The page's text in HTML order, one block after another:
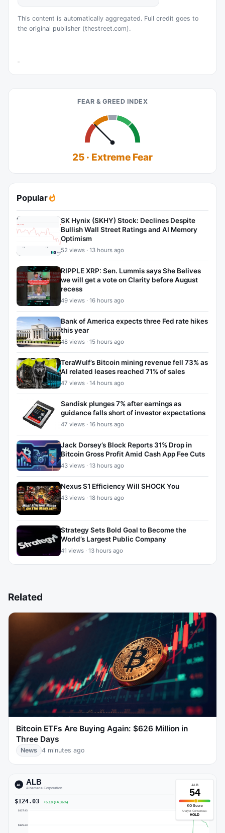
This content is automatically aggregated. Full credit goes to
the original publisher (thestreet.com).
FEAR & GREED INDEX
25 · Extreme Fear
Popular
SK Hynix (SKHY) Stock: Declines Despite
Bullish Wall Street Ratings and AI Memory
Optimism
52 views · 13 hours ago
RIPPLE XRP: Sen. Lummis says She Belives
we will get a vote on Clarity before August
recess
49 views · 16 hours ago
Bank of America expects three Fed rate hikes
this year
48 views · 15 hours ago
TeraWulf’s Bitcoin mining revenue fell 73% as
AI related leases reached 71% of sales
47 views · 14 hours ago
Sandisk plunges 7% after earnings as
guidance falls short of investor expectations
47 views · 16 hours ago
Jack Dorsey’s Block Reports 31% Drop in
Bitcoin Gross Profit Amid Cash App Fee Cuts
43 views · 13 hours ago
Nexus S1 Efficiency Will SHOCK You
43 views · 18 hours ago
Strategy Sets Bold Goal to Become the
World’s Largest Public Company
41 views · 13 hours ago
Related
Bitcoin ETFs Are Buying Again: $626 Million in
Three Days
News 4 minutes ago